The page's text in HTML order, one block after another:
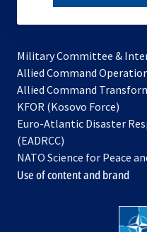
Military Committee &
Allied Command
Allied Command
KFOR (Kosovo Force)
in
new
tab
Euro-Atlantic Disaster
(EADRCC)
NATO Science for Peace
Use of content and brand